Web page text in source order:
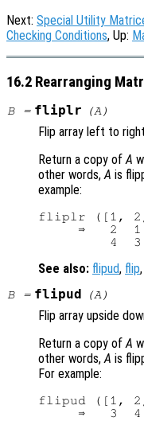
Next: Special Utility
Checking Conditions, Up:
16.2 Rearranging
B= fliplr (A)
Flip array left to
Return a copy ofA
other words,A is
example:
fliplr ([1,
     ⇒   2  1
See also: flipud, flip,
B= flipud (A)
Flip array upside
Return a copy ofA
other words,A is
For example:
flipud ([1,
     ⇒   3  4